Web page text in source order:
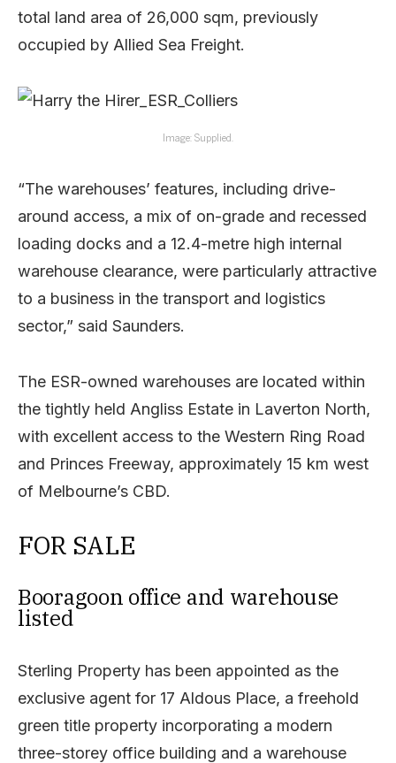
total land area of 26,000 sqm, previously
occupied by Allied Sea Freight.
Image: Supplied.
“The warehouses’ features, including drive-
around access, a mix of on-grade and recessed
loading docks and a 12.4-metre high internal
warehouse clearance, were particularly attractive
to a business in the transport and logistics
sector,” said Saunders.
The ESR-owned warehouses are located within
the tightly held Angliss Estate in Laverton North,
with excellent access to the Western Ring Road
and Princes Freeway, approximately 15 km west
of Melbourne’s CBD.
FOR SALE
Booragoon office and warehouse
listed
Sterling Property has been appointed as the
exclusive agent for 17 Aldous Place, a freehold
green title property incorporating a modern
three-storey office building and a warehouse